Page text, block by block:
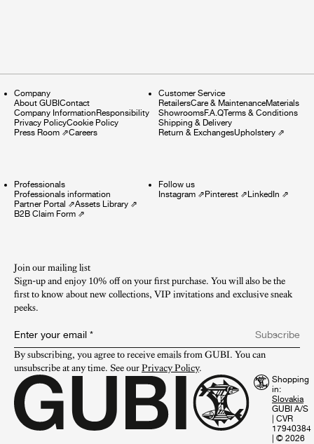
Company
About GUBIContact
Company InformationResponsibility
Privacy PolicyCookie Policy
Press Room ⇗Careers
Customer Service
RetailersCare & MaintenanceMaterials
ShowroomsF.A.QTerms & Conditions
Shipping & Delivery
Return & ExchangesUpholstery⇗
Professionals
Professionals information
Partner Portal ⇗Assets Library ⇗
B2B Claim Form ⇗
Follow us
Instagram⇗Pinterest⇗LinkedIn ⇗
Join our mailing list
Sign-up and enjoy 10% off on your first purchase. You will also be the
first to know about new collections, VIP invitations and exclusive sneak
peeks.​
Enter your email *
Subscribe
By subscribing, you agree to receive emails from GUBI. You can
unsubscribe at any time. See our Privacy Policy.
Shopping
in:
GUBI A/S
| CVR
17940384
| © 2026